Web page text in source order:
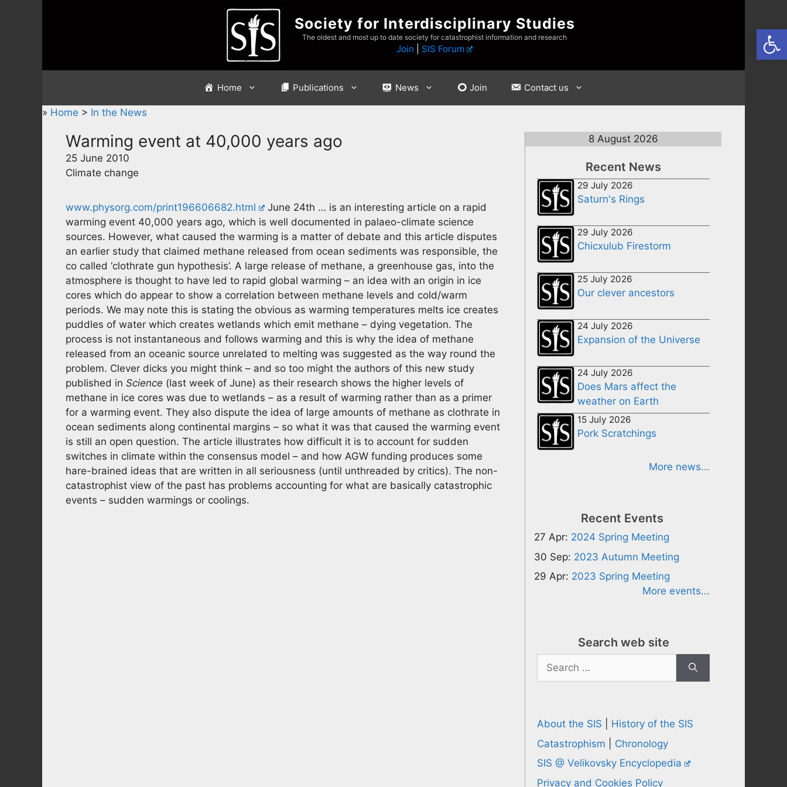
Society for Interdisciplinary Studies
The oldest and most up to date society for catastrophist information and research
Join SIS Forum
Home Publications News Join Contact us
» Home > In the News
Warming event at 40,000 years ago
25 June 2010
Climate change
www.physorg.com/print196606682.html
June 24th … is an interesting article on a rapid
warming event 40,000 years ago, which is well documented in palaeo-climate science
sources. However, what caused the warming is a matter of debate and this article disputes
an earlier study that claimed methane released from ocean sediments was responsible, the
co called ‘clothrate gun hypothesis’. A large release of methane, a greenhouse gas, into the
atmosphere is thought to have led to rapid global warming – an idea with an origin in ice
cores which do appear to show a correlation between methane levels and cold/warm
periods. We may note this is stating the obvious as warming temperatures melts ice creates
puddles of water which creates wetlands which emit methane – dying vegetation. The
process is not instantaneous and follows warming and this is why the idea of methane
released from an oceanic source unrelated to melting was suggested as the way round the
problem. Clever dicks you might think – and so too might the authors of this new study
published in Science (last week of June) as their research shows the higher levels of
methane in ice cores was due to wetlands – as a result of warming rather than as a primer
for a warming event. They also dispute the idea of large amounts of methane as clothrate in
ocean sediments along continental margins – so what it was that caused the warming event
is still an open question. The article illustrates how difficult it is to account for sudden
switches in climate within the consensus model – and how AGW funding produces some
hare-brained ideas that are written in all seriousness (until unthreaded by critics). The non-
catastrophist view of the past has problems accounting for what are basically catastrophic
events – sudden warmings or coolings.
8 August 2026
Recent News
29 July 2026
Saturn's Rings
29 July 2026
Chicxulub Firestorm
25 July 2026
Our clever ancestors
24 July 2026
Expansion of the Universe
24 July 2026
Does Mars affect the
weather on Earth
15 July 2026
Pork Scratchings
More news...
Recent Events
27 Apr: 2024 Spring Meeting
30 Sep: 2023 Autumn Meeting
29 Apr: 2023 Spring Meeting
More events...
Search web site
Search
for:
About the SIS
History of the SIS
Catastrophism
Chronology
SIS @ Velikovsky Encyclopedia
Privacy and Cookies Policy